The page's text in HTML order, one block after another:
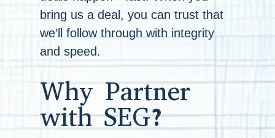
bring us a deal, you can trust that
we’ll follow through with integrity
and speed.
Why Partner
with SEG?